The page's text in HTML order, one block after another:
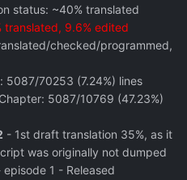
status: ~40% translated
translated, 9.6% edited
checked/programmed,
5087/70253 (7.24%) lines
5087/10769 (47.23%)
- 1st draft translation 35%, as it
was originally not dumped
episode 1 - Released